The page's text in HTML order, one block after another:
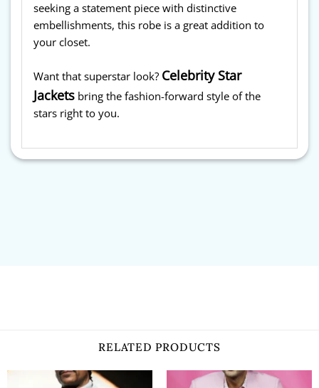
seeking a statement piece with distinctive
embellishments, this robe is a great addition to
your closet.
Want that superstar look? Celebrity Star
Jackets bring the fashion-forward style of the
stars right to you.
RELATED PRODUCTS